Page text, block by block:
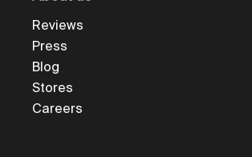
Reviews
Press
Blog
Stores
Careers